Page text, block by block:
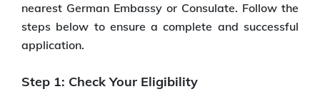
nearest German Embassy or Consulate. Follow the
steps below to ensure a complete and successful
application.
Step 1: Check Your Eligibility